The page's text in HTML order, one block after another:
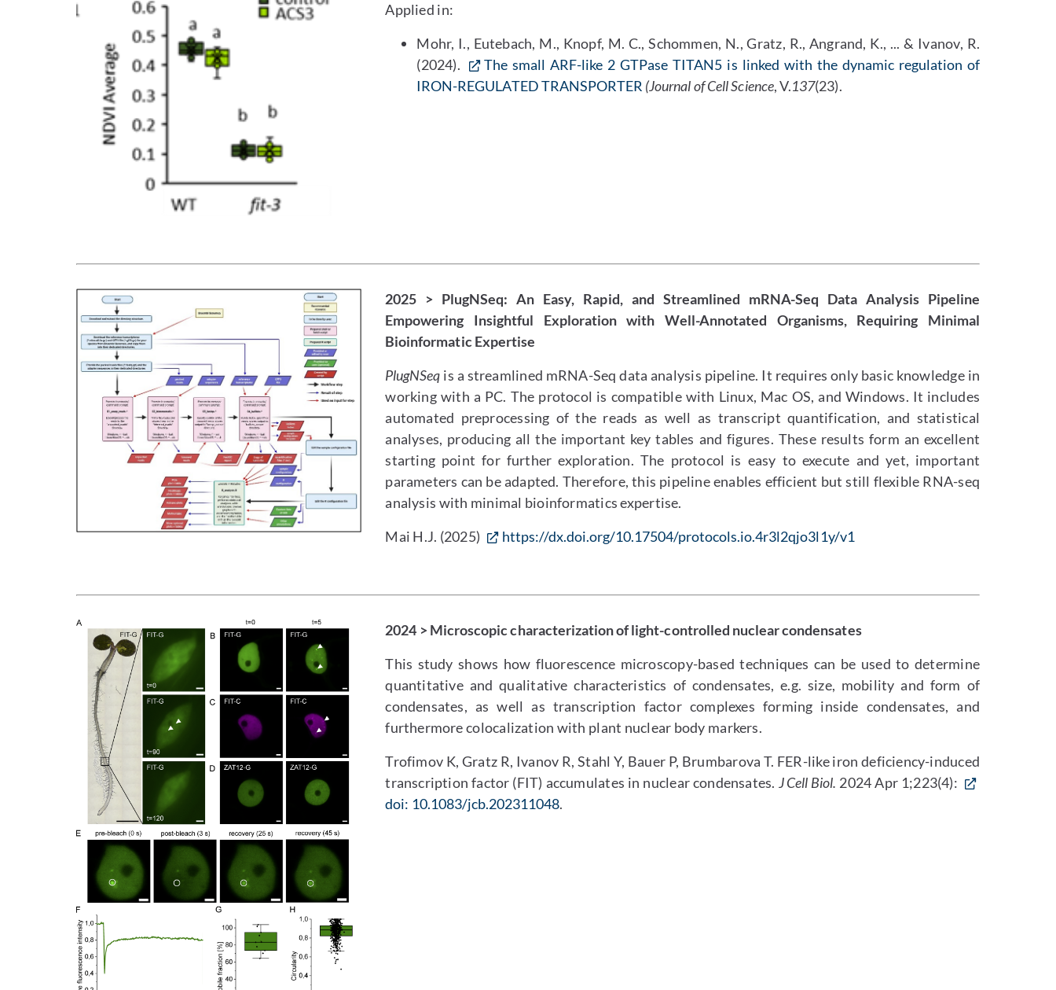
Applied in:
Mohr, I., Eutebach, M., Knopf, M. C., Schommen, N., Gratz, R., Angrand, K., ... & Ivanov, R.
(2024).
The small ARF-like 2 GTPase TITAN5 is linked with the dynamic regulation of
IRON-REGULATED TRANSPORTER (Journal of Cell Science, V.137(23).
2025 > PlugNSeq: An Easy, Rapid, and Streamlined mRNA-Seq Data Analysis Pipeline
Empowering Insightful Exploration with Well-Annotated Organisms, Requiring Minimal
Bioinformatic Expertise
PlugNSeq is a streamlined mRNA-Seq data analysis pipeline. It requires only basic knowledge in
working with a PC. The protocol is compatible with Linux, Mac OS, and Windows. It includes
automated preprocessing of the reads as well as transcript quantification, and statistical
analyses, producing all the important key tables and figures. These results form an excellent
starting point for further exploration. The protocol is easy to execute and yet, important
parameters can be adapted. Therefore, this pipeline enables efficient but still flexible RNA-seq
analysis with minimal bioinformatics expertise.
Mai H.J. (2025)
https://dx.doi.org/10.17504/protocols.io.4r3l2qjo3l1y/v1
2024 > Microscopic characterization of light-controlled nuclear condensates
This study shows how fluorescence microscopy-based techniques can be used to determine
quantitative and qualitative characteristics of condensates, e.g. size, mobility and form of
condensates, as well as transcription factor complexes forming inside condensates, and
furthermore colocalization with plant nuclear body markers.
Trofimov K, Gratz R, Ivanov R, Stahl Y, Bauer P, Brumbarova T. FER-like iron deficiency-induced
transcription factor (FIT) accumulates in nuclear condensates. J Cell Biol. 2024 Apr 1;223(4):
doi: 10.1083/jcb.202311048.